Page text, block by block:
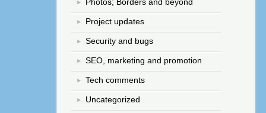
Project updates
Security and bugs
SEO, marketing and promotion
Tech comments
Uncategorized